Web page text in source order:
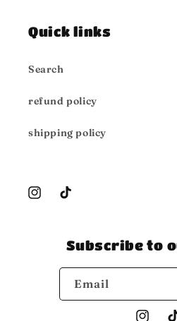
Quick links
Search
refund policy
shipping policy
InstagramTikTok
Subscribe to
Email